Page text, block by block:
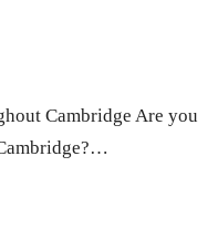
Cambridge Are you